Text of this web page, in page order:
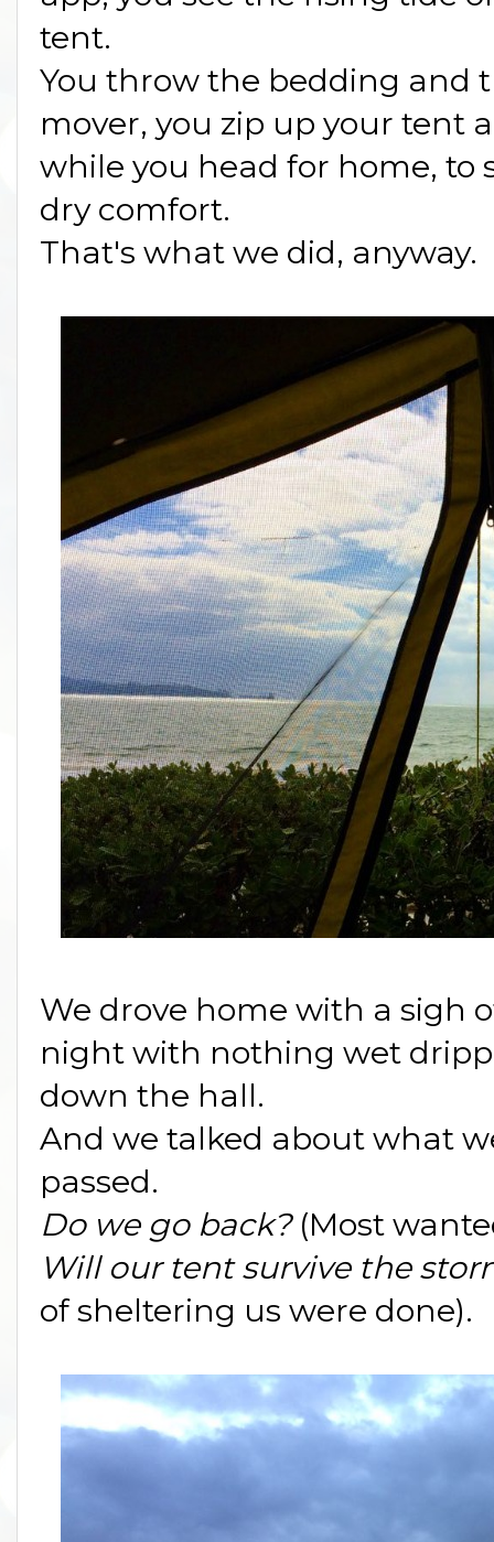
tent.
You throw the bedding and
mover, you zip up your tent
while you head for home, to
dry comfort.
That's what we did, anyway.
We drove home with a sigh
night with nothing wet
down the hall.
And we talked about what
passed.
Do we go back?(Most
Will our tent survive the
of sheltering us were done).